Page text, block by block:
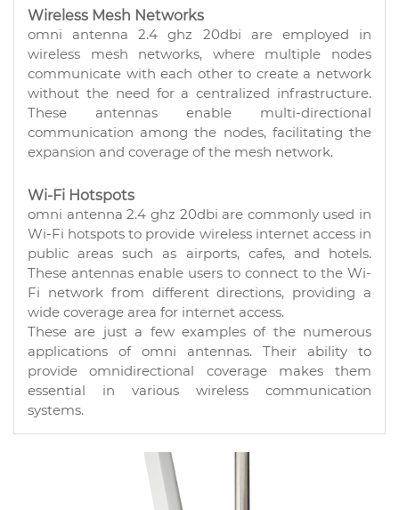
Wireless Mesh Networks
omni antenna 2.4 ghz 20dbi are employed in
wireless mesh networks, where multiple nodes
communicate with each other to create a network
without the need for a centralized infrastructure.
These antennas enable multi-directional
communication among the nodes, facilitating the
expansion and coverage of the mesh network.
Wi-Fi Hotspots
omni antenna 2.4 ghz 20dbi are commonly used in
Wi-Fi hotspots to provide wireless internet access in
public areas such as airports, cafes, and hotels.
These antennas enable users to connect to the Wi-
Fi network from different directions, providing a
wide coverage area for internet access.
These are just a few examples of the numerous
applications of omni antennas. Their ability to
provide omnidirectional coverage makes them
essential in various wireless communication
systems.